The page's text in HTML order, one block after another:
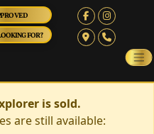
FOR?
is sold.
are still available: